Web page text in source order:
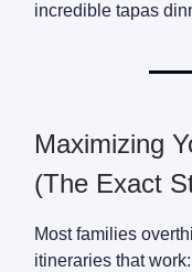
incredible tapas
Maximizing
(The Exact
Most families
itineraries that work: